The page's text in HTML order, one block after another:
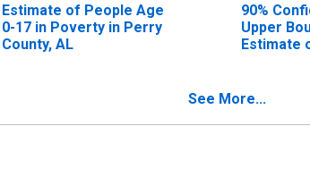
Estimate of People Age
0-17 in Poverty in Perry
County, AL
90%
Upper
Estimate
County, AL
See More...